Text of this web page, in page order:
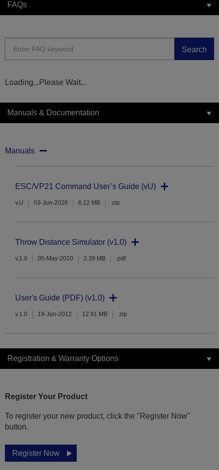
FAQs
Search
Loading...Please Wait...
Manuals & Documentation
Manuals
ESC/VP21 Command User’s Guide (vU)
v.U 03-Jun-2026 6.12 MB .zip
Throw Distance Simulator (v1.0)
v.1.0 05-May-2020 2.39 MB .pdf
User's Guide (PDF) (v1.0)
v.1.0 19-Jun-2012 12.91 MB .zip
Registration & Warranty Options
Register Your Product
To register your new product, click the "Register Now"
button.
Register Now